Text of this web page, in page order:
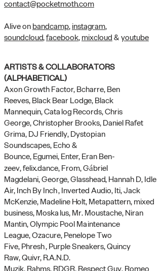
contact@pocketmoth.com
Alive onbandcamp,instagram,
soundcloud,facebook,mixcloud& youtube
ARTISTS & COLLABORATORS
(ALPHABETICAL)
Axon Growth Factor, Bcharre, Ben
Reeves, Black Bear Lodge, Black
Mannequin,Catalog Records,Chris
George,Christopher Brooks, Daniel Rafet
Grima, DJ Friendly, Dystopian
Soundscapes, Echo &
Bounce, Egumei, Enter, Eran Ben-
zeev,felix.dance, From,Gábriel
Magdelani,George,Glasshead, Hannah D, Idle
Air, Inch By Inch, Inverted Audio, Iti,Jack
McKenzie, Madeline Holt, Metapattern, mixed
business, Moskalus, Mr. Moustache, Niran
Mantin,Olympic Pool Maintenance
League,Ozacure, Penelope Two
Five, Phresh, Purple Sneakers,Quincy
Raw,Quivr, R.A.N.D.